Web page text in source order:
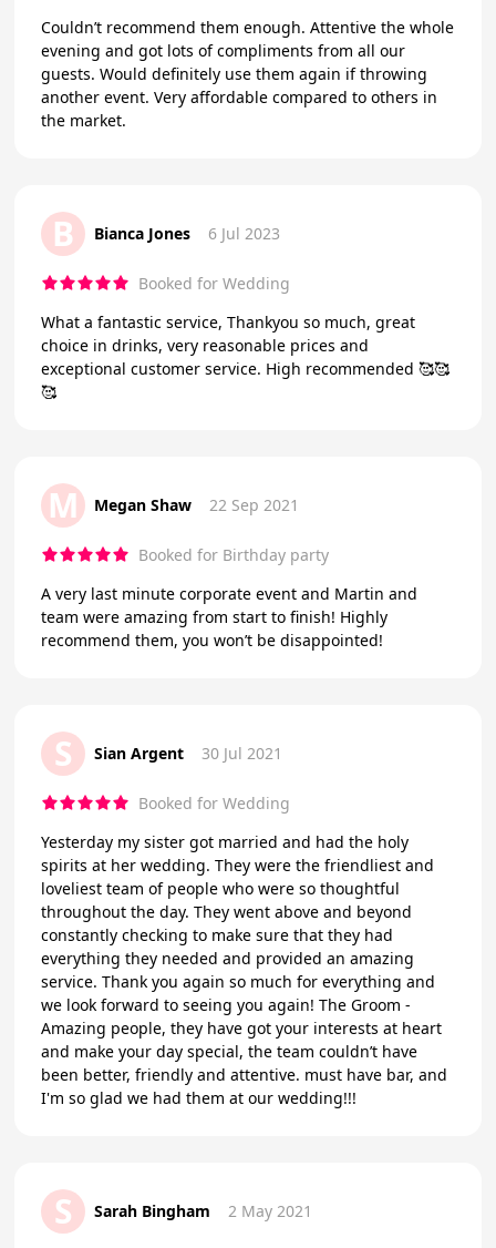
Couldn’t recommend them enough. Attentive the whole
evening and got lots of compliments from all our
guests. Would definitely use them again if throwing
another event. Very affordable compared to others in
the market.
B Bianca Jones 6 Jul 2023
Booked for Wedding
What a fantastic service, Thankyou so much, great
choice in drinks, very reasonable prices and
exceptional customer service. High recommended 🥰🥰
🥰
M Megan Shaw 22 Sep 2021
Booked for Birthday party
A very last minute corporate event and Martin and
team were amazing from start to finish! Highly
recommend them, you won’t be disappointed!
S Sian Argent 30 Jul 2021
Booked for Wedding
Yesterday my sister got married and had the holy
spirits at her wedding. They were the friendliest and
loveliest team of people who were so thoughtful
throughout the day. They went above and beyond
constantly checking to make sure that they had
everything they needed and provided an amazing
service. Thank you again so much for everything and
we look forward to seeing you again! The Groom -
Amazing people, they have got your interests at heart
and make your day special, the team couldn’t have
been better, friendly and attentive. must have bar, and
I'm so glad we had them at our wedding!!!
S Sarah Bingham 2 May 2021